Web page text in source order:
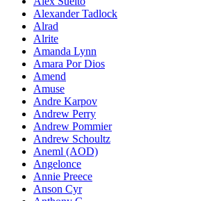
Alexander Tadlock
Alrad
Alrite
Amanda Lynn
Amara Por Dios
Amend
Amuse
Andre Karpov
Andrew Perry
Andrew Pommier
Andrew Schoultz
Aneml (AOD)
Angelonce
Annie Preece
Anson Cyr